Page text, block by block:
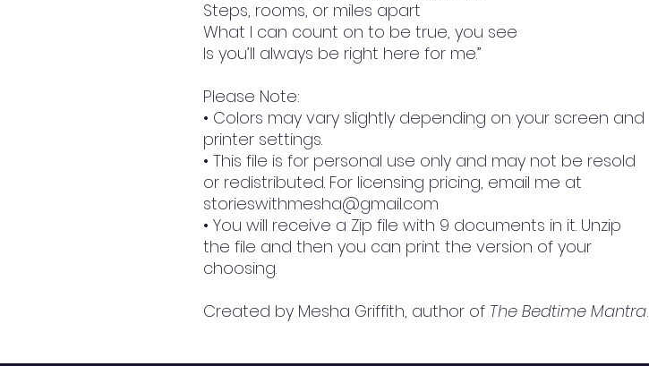
Steps, rooms, or miles apart
What I can count on to be true, you see
Is you’ll always be right here for me.”
Please Note:
• Colors may vary slightly depending on your screen and
printer settings.
• This file is for personal use only and may not be resold
or redistributed. For licensing pricing, email me at
storieswithmesha@gmail.com
• You will receive a Zip file with 9 documents in it. Unzip
the file and then you can print the version of your
choosing.
Created by Mesha Griffith, author of The Bedtime Mantra.